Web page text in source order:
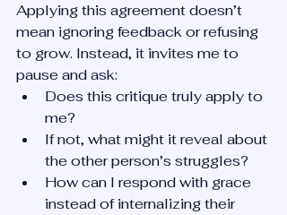
Applying this agreement doesn’t
mean ignoring feedback or refusing
to grow. Instead, it invites me to
pause and ask:
Does this critique truly apply to
me?
If not, what might it reveal about
the other person’s struggles?
How can I respond with grace
instead of internalizing their